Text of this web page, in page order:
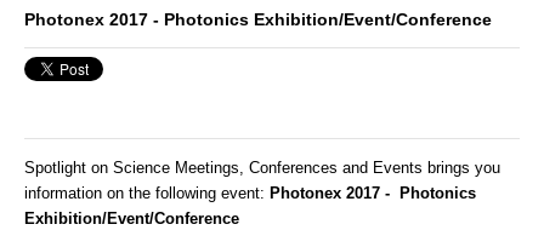
Photonex 2017 - Photonics Exhibition/Event/Conference
Spotlight on Science Meetings, Conferences and Events brings you
information on the following event: Photonex 2017 - Photonics
Exhibition/Event/Conference